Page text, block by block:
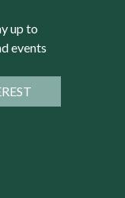
up to
events